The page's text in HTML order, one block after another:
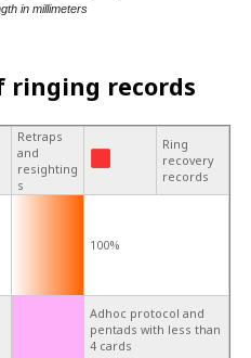
in millimeters
records
Retraps
and
resighting
s
Ring
recovery
records
100%
Adhoc protocol and
pentads with less than
4 cards